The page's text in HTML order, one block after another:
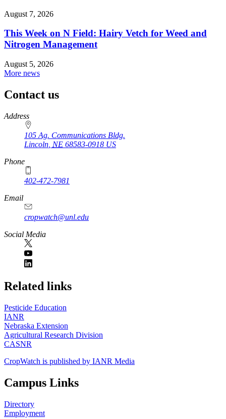
August 7, 2026
This Week on N Field: Hairy Vetch for Weed and
Nitrogen Management
August 5, 2026
More news
Contact us
https://
www.unl.edu
Address
105 Ag. Communications Bldg.
Lincoln NE 68583-0918 US
Phone
402-472-7981
Email
cropwatch@unl.edu
Social Media
https://
www.unl.edu
Related links
Pesticide Education
IANR
Nebraska Extension
Agricultural Research Division
CASNR
CropWatch is published by IANR Media
Campus Links
Directory
Employment